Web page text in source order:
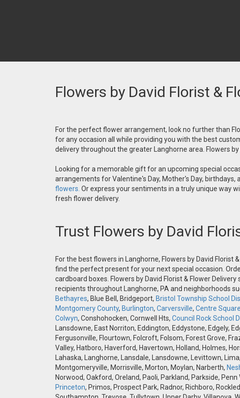
Flowers by David Florist &
For the perfect flower arrangement, look no further than
for any occasion all while providing you with the best
delivery throughout the greater Langhorne area. Flowers
Looking for a memorable gift for an upcoming special
arrangements for Valentine's Day, Mother's Day,
flowers. Or express your sentiments in a truly unique way
fresh flower delivery.
Trust Flowers by David
For the best flowers in Langhorne, Flowers by David
find the perfect present for your next special occasion.
cardboard boxes. Flowers by David Florist & Flower
recipients throughout Langhorne, PA and neighborhoods
Bethayres, Blue Bell, Bridgeport, Bristol Township School
Montgomery County, Burlington, Carversville, Centre Square
Colwyn, Conshohocken, Cornwell Hts, Council Rock School
Lansdowne, East Norriton, Eddington, Eddystone, Edgely,
Fergusonville, Flourtown, Folcroft, Folsom, Forest Grove,
Valley, Hatboro, Haverford, Havertown, Holland, Holmes,
Lahaska, Langhorne, Lansdale, Lansdowne, Levittown,
Montgomeryville, Morrisville, Morton, Moylan, Narberth,
Norwood, Oakford, Oreland, Paoli, Parkland, Parkside, Penn
Princeton, Primos, Prospect Park, Radnor, Richboro,